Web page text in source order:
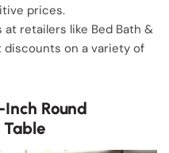
prices.
at retailers like Bed Bath &
discounts on a variety of
Inch Round